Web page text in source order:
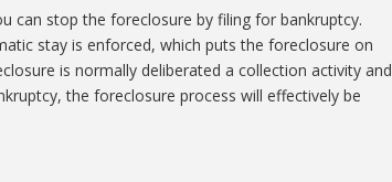
can stop the foreclosure by filing for bankruptcy.
stay is enforced, which puts the foreclosure on
is normally deliberated a collection activity and
the foreclosure process will effectively be